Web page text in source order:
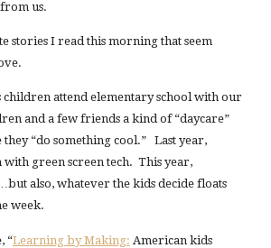
us.
stories I read this morning that seem
children attend elementary school with our
and a few friends a kind of “daycare”
they “do something cool.” Last year,
green screen tech. This year,
also, whatever the kids decide floats
week.
“Learning by Making: American kids